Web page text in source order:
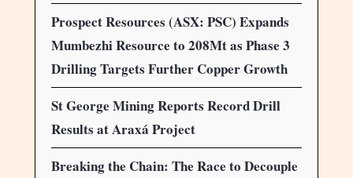
Prospect Resources (ASX: PSC) Expands
Mumbezhi Resource to 208Mt as Phase 3
Drilling Targets Further Copper Growth
St George Mining Reports Record Drill
Results at Araxá Project
Breaking the Chain: The Race to Decouple